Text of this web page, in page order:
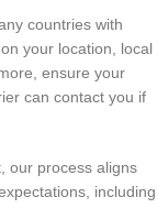
countries with
your location, local
ensure your
can contact you if
our process aligns
including